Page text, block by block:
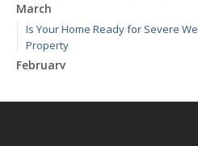
March
Is Your Home Ready for Severe
Property
February
January